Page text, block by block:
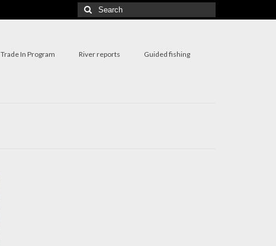
Search
for:
Trade In Program River reports Guided fishing